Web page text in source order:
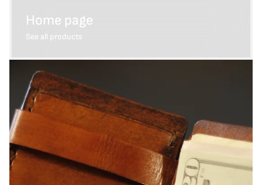
Home page
See all products